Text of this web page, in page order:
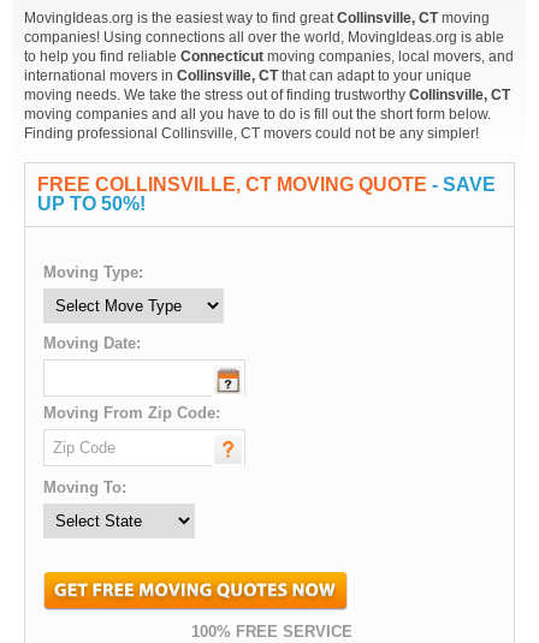
MovingIdeas.org is the easiest way to find greatCollinsville, CTmoving
companies! Using connections all over the world, MovingIdeas.org is able
to help you find reliable Connecticut moving companies, local movers, and
international movers in Collinsville, CTthat can adapt to your unique
moving needs. We take the stress out of finding trustworthy Collinsville, CT
moving companies and all you have to do is fill out the short form below.
Finding professional Collinsville, CT movers could not be any simpler!
FREE COLLINSVILLE, CT MOVING QUOTE - SAVE
UP TO 50%!
Moving Type:
Moving Date:
Moving From Zip Code:
Moving To:
100% FREE SERVICE